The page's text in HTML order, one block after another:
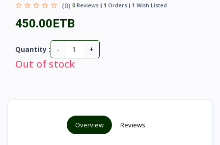
(0) 0 Reviews 1 Orders 1 Wish Listed
450.00ETB
Quantity : - +
Out of stock
Overview Reviews